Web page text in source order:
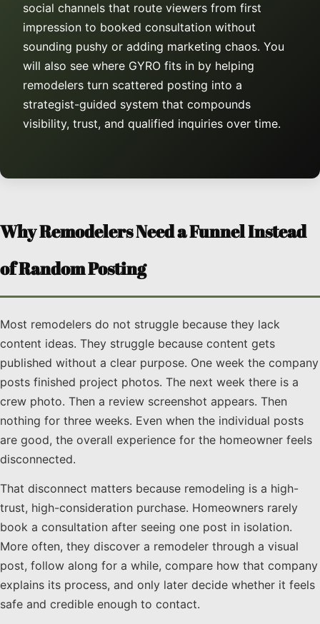
social channels that route viewers from first
impression to booked consultation without
sounding pushy or adding marketing chaos. You
will also see where GYRO fits in by helping
remodelers turn scattered posting into a
strategist-guided system that compounds
visibility, trust, and qualified inquiries over time.
Why Remodelers Need a Funnel Instead
of Random Posting
Most remodelers do not struggle because they lack
content ideas. They struggle because content gets
published without a clear purpose. One week the company
posts finished project photos. The next week there is a
crew photo. Then a review screenshot appears. Then
nothing for three weeks. Even when the individual posts
are good, the overall experience for the homeowner feels
disconnected.
That disconnect matters because remodeling is a high-
trust, high-consideration purchase. Homeowners rarely
book a consultation after seeing one post in isolation.
More often, they discover a remodeler through a visual
post, follow along for a while, compare how that company
explains its process, and only later decide whether it feels
safe and credible enough to contact.